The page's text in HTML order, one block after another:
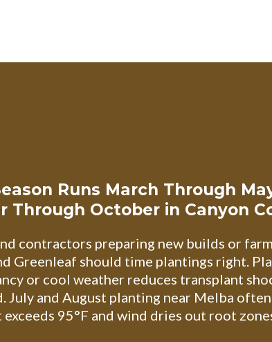
Runs March Through
Through October in Canyon
contractors preparing new builds or
Greenleaf should time plantings right.
or cool weather reduces transplant
July and August planting near Melba
exceeds 95°F and wind dries out root